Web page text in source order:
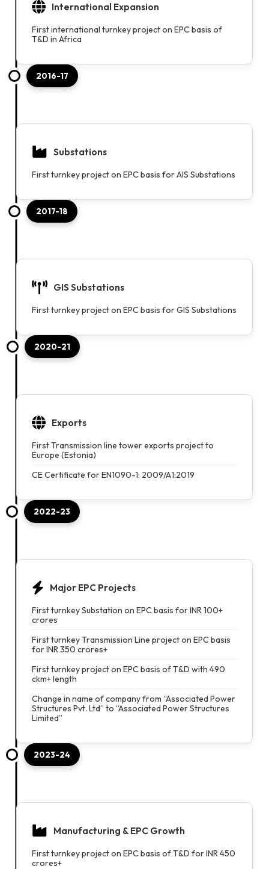
International Expansion
First international turnkey project on EPC basis of
T&D in Africa
2016-17
Substations
First turnkey project on EPC basis for AIS Substations
2017-18
GIS Substations
First turnkey project on EPC basis for GIS Substations
2020-21
Exports
First Transmission line tower exports project to
Europe (Estonia)
CE Certificate for EN1090-1: 2009/A1:2019
2022-23
Major EPC Projects
First turnkey Substation on EPC basis for INR 100+
crores
First turnkey Transmission Line project on EPC basis
for INR 350 crores+
First turnkey project on EPC basis of T&D with 490
ckm+ length
Change in name of company from “Associated Power
Structures Pvt. Ltd” to “Associated Power Structures
Limited”
2023-24
Manufacturing & EPC Growth
First turnkey project on EPC basis of T&D for INR 450
crores+